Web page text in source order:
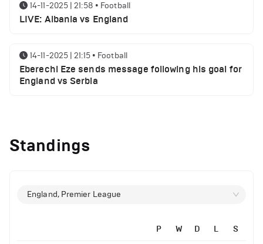
14-11-2025 | 21:58 • Football
LIVE: Albania vs England
14-11-2025 | 21:15 • Football
Eberechi Eze sends message following his goal for
England vs Serbia
clash
Manchester United suspended players ahead of
Standings
England, Premier League
P W D L S